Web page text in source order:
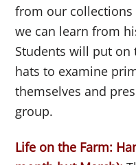
from our collections
we can learn from
Students will put on
hats to examine
themselves and
group.
Life on the Farm: